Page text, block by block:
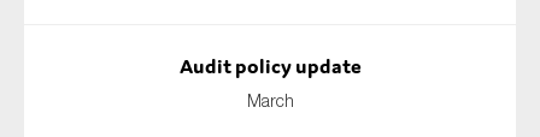
Audit policy update
March